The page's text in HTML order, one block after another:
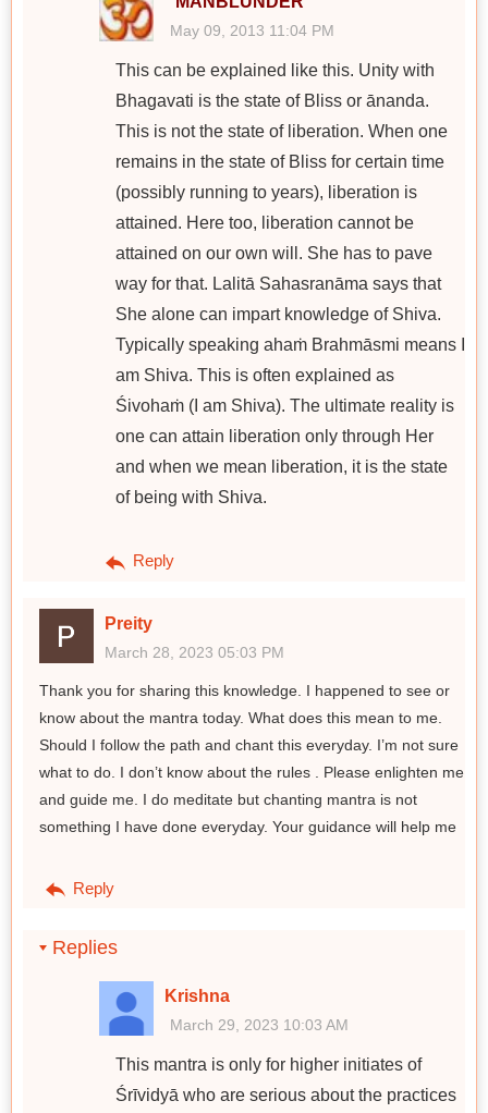
May 09, 2013 11:04 PM
This can be explained like this. Unity with
Bhagavati is the state of Bliss or ānanda.
This is not the state of liberation. When one
remains in the state of Bliss for certain time
(possibly running to years), liberation is
attained. Here too, liberation cannot be
attained on our own will. She has to pave
way for that. Lalitā Sahasranāma says that
She alone can impart knowledge of Shiva.
Typically speaking ahaṁ Brahmāsmi means I
am Shiva. This is often explained as
Śivohaṁ (I am Shiva). The ultimate reality is
one can attain liberation only through Her
and when we mean liberation, it is the state
of being with Shiva.
Reply
Preity
March 28, 2023 05:03 PM
Thank you for sharing this knowledge. I happened to see or
know about the mantra today. What does this mean to me.
Should I follow the path and chant this everyday. I’m not sure
what to do. I don’t know about the rules . Please enlighten me
and guide me. I do meditate but chanting mantra is not
something I have done everyday. Your guidance will help me
Reply
Replies
Krishna
March 29, 2023 10:03 AM
This mantra is only for higher initiates of
Śrīvidyā who are serious about the practices